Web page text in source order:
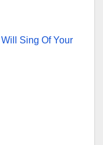
Sing Of Your